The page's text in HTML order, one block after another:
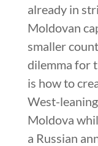
already in
Moldovan
smaller
dilemma for
is how to
West-
Moldova
a Russian